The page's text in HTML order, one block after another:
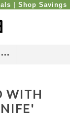
| Shop Savings
WITH